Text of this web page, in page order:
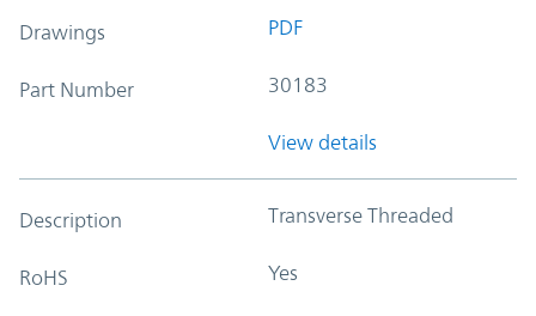
Drawings PDF
Part Number 30183
View details
Description Transverse Threaded
RoHS Yes